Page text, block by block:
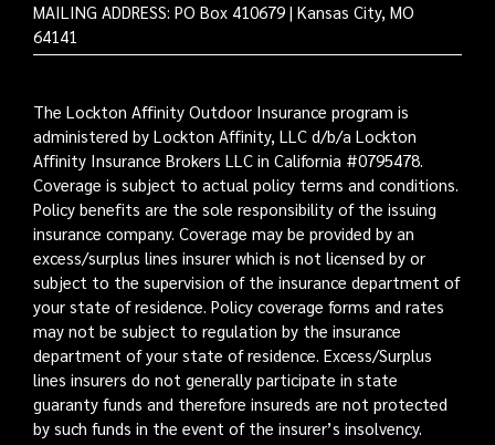
MAILING ADDRESS: PO Box 410679 | Kansas City, MO
64141
The Lockton Affinity Outdoor Insurance program is
administered by Lockton Affinity, LLC d/b/a Lockton
Affinity Insurance Brokers LLC in California #0795478.
Coverage is subject to actual policy terms and conditions.
Policy benefits are the sole responsibility of the issuing
insurance company. Coverage may be provided by an
excess/surplus lines insurer which is not licensed by or
subject to the supervision of the insurance department of
your state of residence. Policy coverage forms and rates
may not be subject to regulation by the insurance
department of your state of residence. Excess/Surplus
lines insurers do not generally participate in state
guaranty funds and therefore insureds are not protected
by such funds in the event of the insurer’s insolvency.